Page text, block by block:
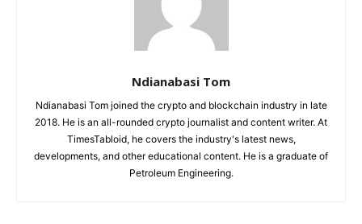
Ndianabasi Tom
Ndianabasi Tom joined the crypto and blockchain industry in late
2018. He is an all-rounded crypto journalist and content writer. At
TimesTabloid, he covers the industry's latest news,
developments, and other educational content. He is a graduate of
Petroleum Engineering.